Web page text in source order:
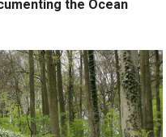
the Ocean